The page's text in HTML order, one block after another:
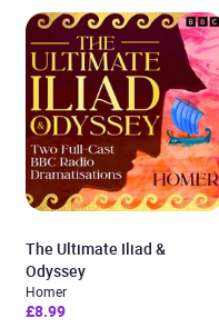
The Ultimate Iliad &
Odyssey
Homer
£8.99